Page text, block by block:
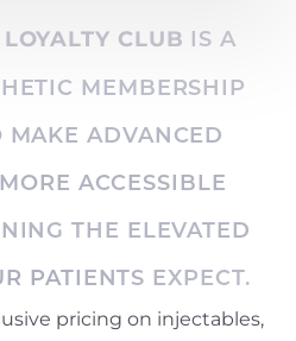
CLUB IS A
MEMBERSHIP
MAKE ADVANCED
ACCESSIBLE
THE ELEVATED
PATIENTS EXPECT.
pricing on injectables,